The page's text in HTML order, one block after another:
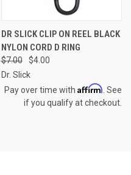
DR SLICK CLIP ON REEL BLACK
NYLON CORD D RING
$7.00
$4.00
Dr. Slick
Pay over time with Affirm . See
if you qualify at checkout.